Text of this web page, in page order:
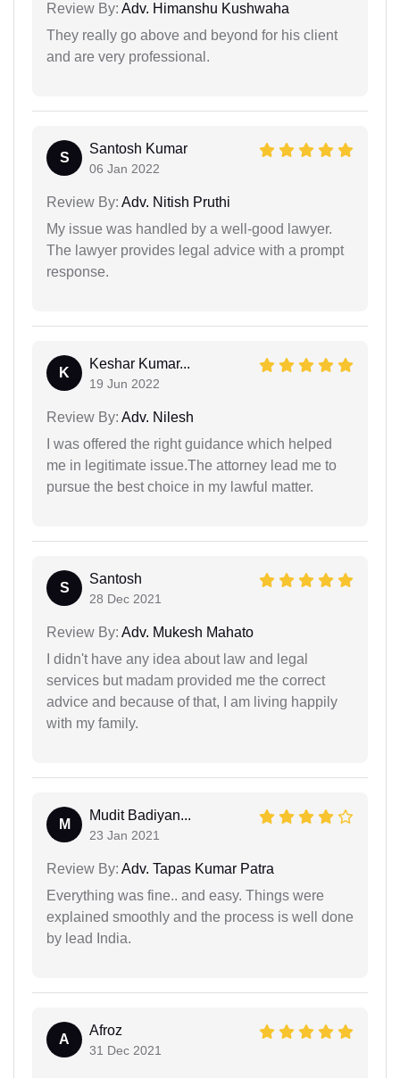
Review By: Adv. Himanshu Kushwaha
They really go above and beyond for his client
and are very professional.
S
Santosh Kumar
06 Jan 2022
Review By: Adv. Nitish Pruthi
My issue was handled by a well-good lawyer.
The lawyer provides legal advice with a prompt
response.
K
Keshar Kumar...
19 Jun 2022
Review By: Adv. Nilesh
I was offered the right guidance which helped
me in legitimate issue.The attorney lead me to
pursue the best choice in my lawful matter.
S
Santosh
28 Dec 2021
Review By: Adv. Mukesh Mahato
I didn't have any idea about law and legal
services but madam provided me the correct
advice and because of that, I am living happily
with my family.
M
Mudit Badiyan...
23 Jan 2021
Review By: Adv. Tapas Kumar Patra
Everything was fine.. and easy. Things were
explained smoothly and the process is well done
by lead India.
A
Afroz
31 Dec 2021